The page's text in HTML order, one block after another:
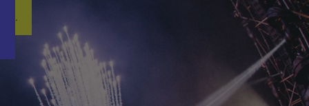
Word nu gratis en geheel vrijblijvend lid van ons Vacature Via